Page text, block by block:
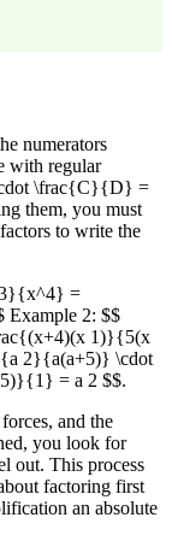
numerators
with regular
\frac{C}{D} =
them, you must
to write the
=
2: $$
1)}{5(x
2}{a(a+5)} \cdot
= a 2 $$.
and the
you look for
out. This process
factoring first
an absolute